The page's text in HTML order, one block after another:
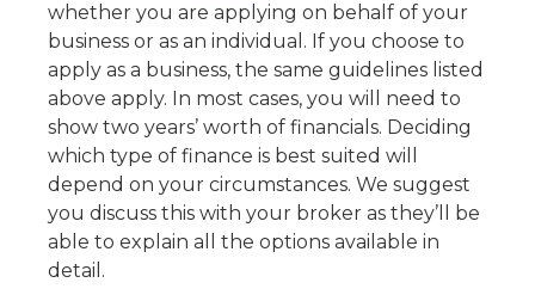
whether you are applying on behalf of your
business or as an individual. If you choose to
apply as a business, the same guidelines listed
above apply. In most cases, you will need to
show two years’ worth of financials. Deciding
which type of finance is best suited will
depend on your circumstances. We suggest
you discuss this with your broker as they’ll be
able to explain all the options available in
detail.